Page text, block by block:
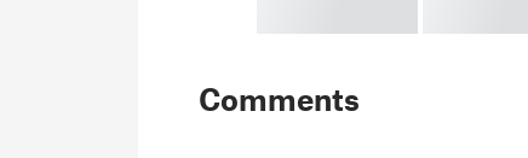
Comments